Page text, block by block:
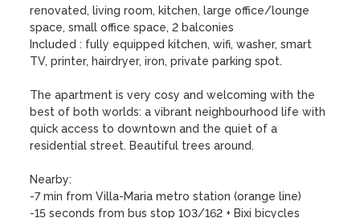
renovated, living room, kitchen, large office/lounge
space, small office space, 2 balconies
Included : fully equipped kitchen, wifi, washer, smart
TV, printer, hairdryer, iron, private parking spot.
The apartment is very cosy and welcoming with the
best of both worlds: a vibrant neighbourhood life with
quick access to downtown and the quiet of a
residential street. Beautiful trees around.
Nearby:
-7 min from Villa-Maria metro station (orange line)
-15 seconds from bus stop 103/162 + Bixi bicycles